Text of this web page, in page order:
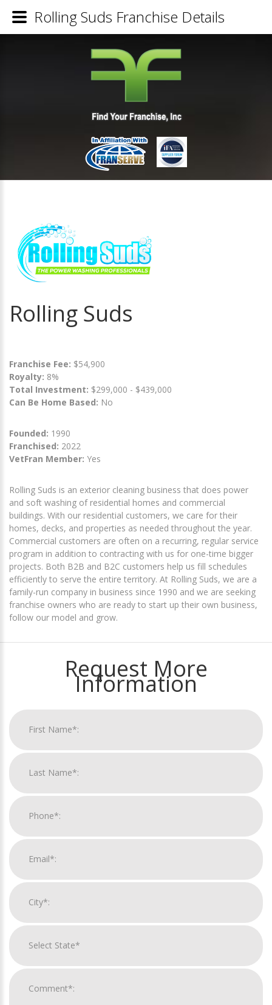
Rolling Suds
Franchise Fee: $54,900
Royalty: 8%
Total Investment: $299,000 - $439,000
Can Be Home Based: No
Founded: 1990
Franchised: 2022
VetFran Member: Yes
Rolling Suds is an exterior cleaning business that does power
and soft washing of residential homes and commercial
buildings. With our residential customers, we care for their
homes, decks, and properties as needed throughout the year.
Commercial customers are often on a recurring, regular service
program in addition to contracting with us for one-time bigger
projects. Both B2B and B2C customers help us fill schedules
efficiently to serve the entire territory. At Rolling Suds, we are a
family-run company in business since 1990 and we are seeking
franchise owners who are ready to start up their own business,
follow our model and grow.
Request More
Information
Rolling Suds Franchise Details